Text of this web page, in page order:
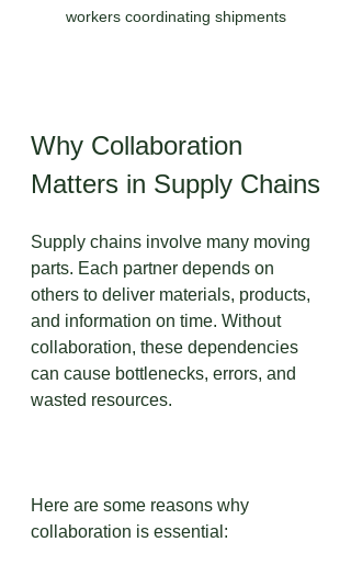
workers coordinating shipments
Why Collaboration
Matters in Supply Chains
Supply chains involve many moving
parts. Each partner depends on
others to deliver materials, products,
and information on time. Without
collaboration, these dependencies
can cause bottlenecks, errors, and
wasted resources.
Here are some reasons why
collaboration is essential: